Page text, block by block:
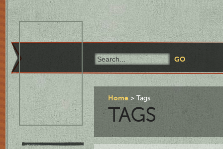
Home Tags
TAGS